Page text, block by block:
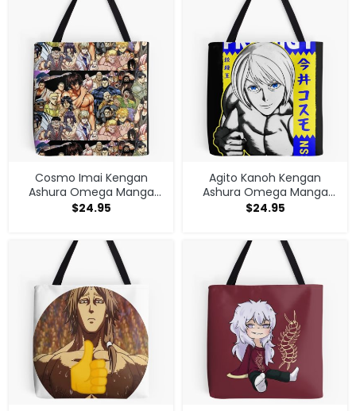
Cosmo Imai Kengan
Ashura Omega Manga
Anime V1 Tote Bag
$24.95
Agito Kanoh Kengan
Ashura Omega Manga
Anime Tote Bag
$24.95